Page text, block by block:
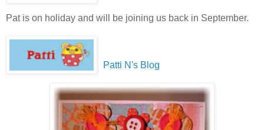
Pat is on holiday and will be joining us back in September.
Patti N's Blog